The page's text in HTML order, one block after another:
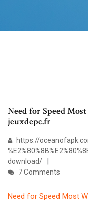
Need for Speed
jeuxdepc.fr
https://
download/
7 Comments
Need for Speed Most